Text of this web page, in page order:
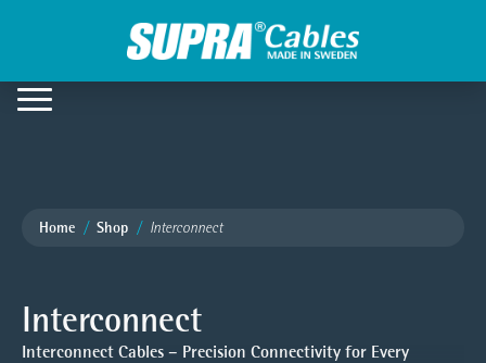
Home Shop Interconnect
Interconnect
Interconnect Cables – Precision Connectivity for Every